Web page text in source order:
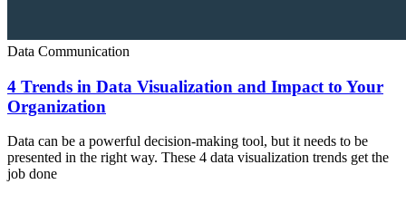
Data Communication
4 Trends in Data Visualization and Impact to Your
Organization
Data can be a powerful decision-making tool, but it needs to be
presented in the right way. These 4 data visualization trends get the
job done